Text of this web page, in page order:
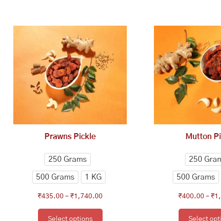
Prawns Pickle
250 Grams
500 Grams 1 KG
₹435.00 – ₹1,740.00
through
₹1,740.00
Select options
product
has
multiple
variants.
The
options
may
on
the
product
page
Mutton
250
500 Grams
₹400.00 – ₹
Select
on